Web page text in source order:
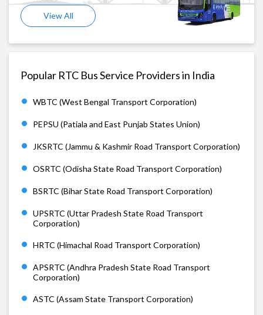
View All
Popular RTC Bus Service Providers in India
WBTC (West Bengal Transport Corporation)
PEPSU (Patiala and East Punjab States Union)
JKSRTC (Jammu & Kashmir Road Transport Corporation)
OSRTC (Odisha State Road Transport Corporation)
BSRTC (Bihar State Road Transport Corporation)
UPSRTC (Uttar Pradesh State Road Transport
Corporation)
HRTC (Himachal Road Transport Corporation)
APSRTC (Andhra Pradesh State Road Transport
Corporation)
ASTC (Assam State Transport Corporation)